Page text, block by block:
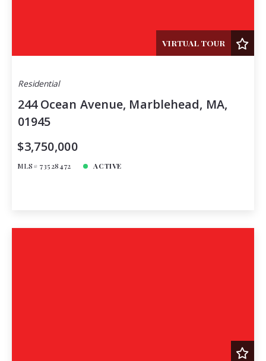
VIRTUAL TOUR
Residential
244 Ocean Avenue, Marblehead, MA,
01945
$3,750,000
MLS# 73528472 ACTIVE